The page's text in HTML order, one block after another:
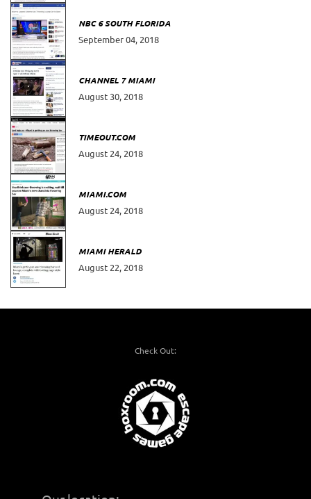
NBC 6 SOUTH FLORIDA
September 04, 2018
CHANNEL 7 MIAMI
August 30, 2018
TIMEOUT.COM
August 24, 2018
MIAMI.COM
August 24, 2018
MIAMI HERALD
August 22, 2018
Check Out: